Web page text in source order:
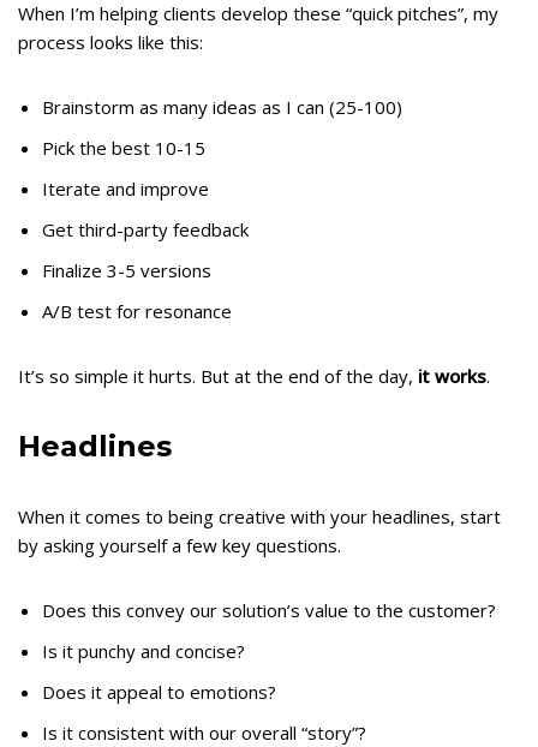
When I’m helping clients develop these “quick pitches”, my
process looks like this:
Brainstorm as many ideas as I can (25-100)
Pick the best 10-15
Iterate and improve
Get third-party feedback
Finalize 3-5 versions
A/B test for resonance
It’s so simple it hurts. But at the end of the day, it works.
Headlines
When it comes to being creative with your headlines, start
by asking yourself a few key questions.
Does this convey our solution’s value to the customer?
Is it punchy and concise?
Does it appeal to emotions?
Is it consistent with our overall “story”?